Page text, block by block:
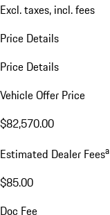
Excl. taxes, incl. fees
Price Details
Price Details
Vehicle Offer Price
$82,570.00
Estimated Dealer Feesa
$85.00
Doc Fee